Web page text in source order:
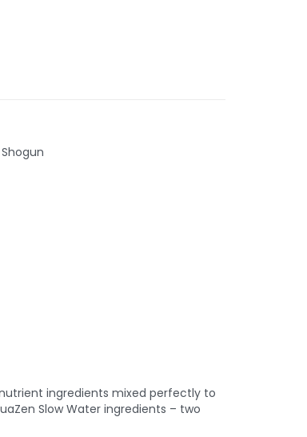
Shogun
ingredients mixed perfectly to
Slow Water ingredients – two